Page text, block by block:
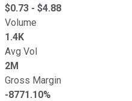
$0.73 - $4.88
Volume
1.4K
Avg Vol
2M
Gross Margin
-8771.10%